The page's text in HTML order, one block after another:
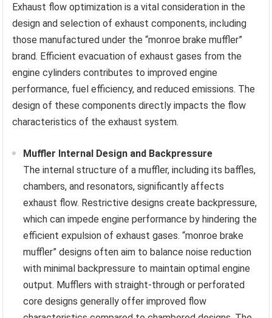
Exhaust flow optimization is a vital consideration in the
design and selection of exhaust components, including
those manufactured under the “monroe brake muffler”
brand. Efficient evacuation of exhaust gases from the
engine cylinders contributes to improved engine
performance, fuel efficiency, and reduced emissions. The
design of these components directly impacts the flow
characteristics of the exhaust system.
Muffler Internal Design and Backpressure
The internal structure of a muffler, including its baffles,
chambers, and resonators, significantly affects
exhaust flow. Restrictive designs create backpressure,
which can impede engine performance by hindering the
efficient expulsion of exhaust gases. “monroe brake
muffler” designs often aim to balance noise reduction
with minimal backpressure to maintain optimal engine
output. Mufflers with straight-through or perforated
core designs generally offer improved flow